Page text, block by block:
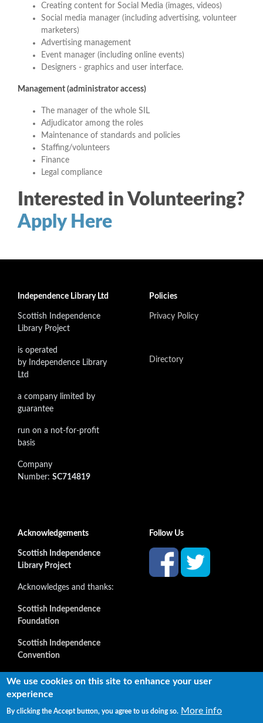
Creating content for Social Media (images, videos)
Social media manager (including advertising, volunteer
marketers)
Advertising management
Event manager (including online events)
Designers - graphics and user interface.
Management (administrator access)
The manager of the whole SIL
Adjudicator among the roles
Maintenance of standards and policies
Staffing/volunteers
Finance
Legal compliance
Interested in Volunteering?
Apply Here
Independence Library Ltd
Scottish Independence
Library Project
is operated
by Independence Library
Ltd
a company limited by
guarantee
run on a not-for-profit
basis
Company
Number: SC714819
Policies
Privacy Policy
Directory
Acknowledgements
Scottish Independence
Library Project
Acknowledges and thanks:
Scottish Independence
Foundation
Scottish Independence
Convention
and all our supporters
Follow Us
Copyright © 2022 Independence Library Ltd, all rights
We use cookies on this site to enhance your user
experience
By clicking the Accept button, you agree to us doing so. More info